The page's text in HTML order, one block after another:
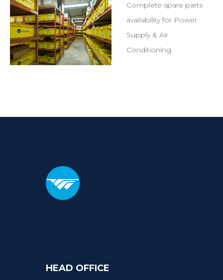
Complete spare parts
availability for Power
Supply & Air
Conditioning.
HEAD OFFICE